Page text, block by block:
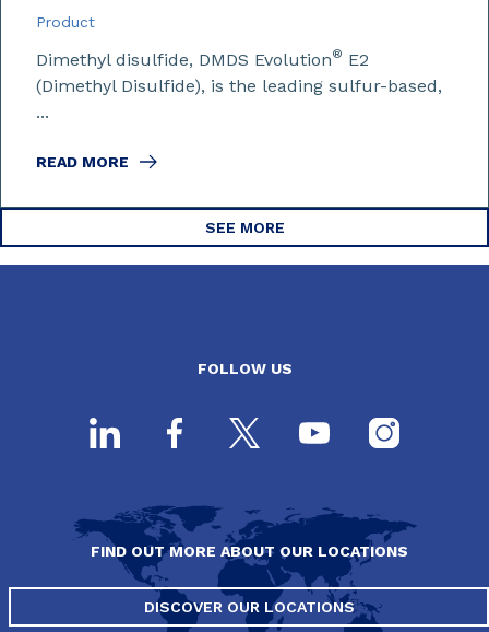
Product
Dimethyl disulfide, DMDS Evolution® E2
(Dimethyl Disulfide), is the leading sulfur-based,
...
READ MORE
SEE MORE
FOLLOW US
FIND OUT MORE ABOUT OUR LOCATIONS
DISCOVER OUR LOCATIONS